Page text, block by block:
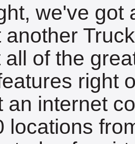
we've got
another
all of the
right
an internet
locations